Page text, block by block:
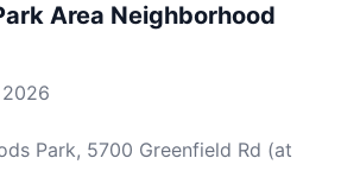
Area Neighborhood
2026
Park, 5700 Greenfield Rd (at